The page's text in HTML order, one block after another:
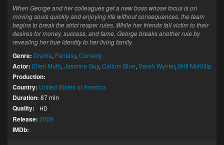
When George and her colleagues get a new boss whose focus is on
moving souls quickly and enjoying life without consequences, the team
begins to break the strict reaper rules. While her friends fall victim to their
desires for money, success, and fame, George breaks another rule by
revealing her true identity to her living family.
Genre: Drama, Fantasy, Comedy
Actor: Ellen Muth, Jasmine Guy, Callum Blue, Sarah Wynter, Britt McKillip
Production:
Country: United States of America
Duration: 87 min
Quality: HD
Release: 2009
IMDb: